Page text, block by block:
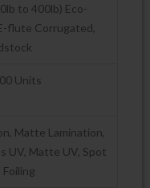
to 400lb) Eco-
flute Corrugated,
Units
Matte Lamination,
UV, Matte UV, Spot
Foiling